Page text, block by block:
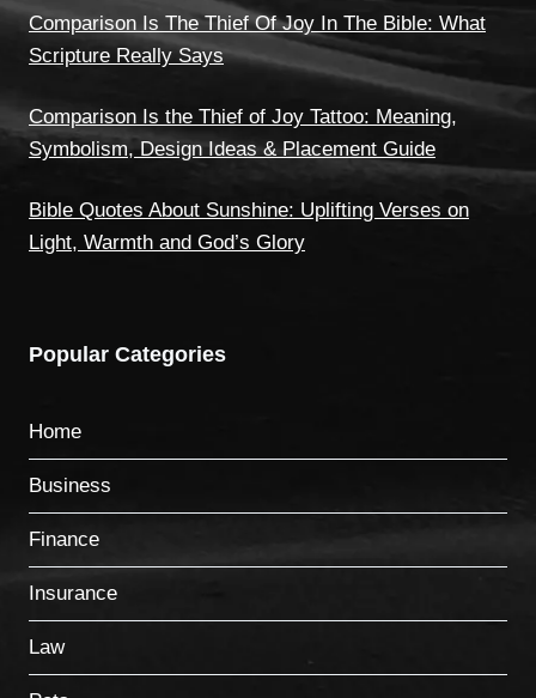
Comparison Is The Thief Of Joy In The Bible: What
Scripture Really Says
Comparison Is the Thief of Joy Tattoo: Meaning,
Symbolism, Design Ideas & Placement Guide
Bible Quotes About Sunshine: Uplifting Verses on
Light, Warmth and God’s Glory
Popular Categories
Home
Business
Finance
Insurance
Law